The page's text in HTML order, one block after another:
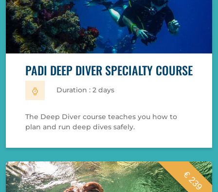
PADI DEEP DIVER SPECIALTY COURSE
Duration : 2 days
The Deep Diver course teaches you how to
plan and run deep dives safely.
€ 239